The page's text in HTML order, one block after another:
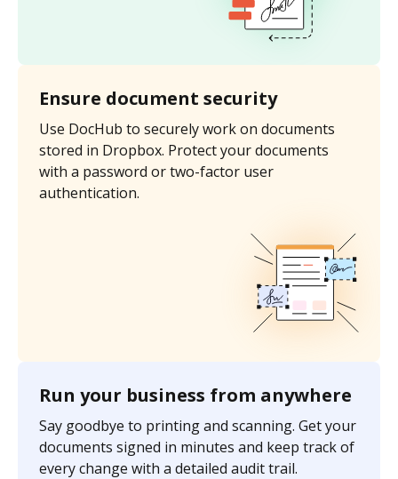
Ensure document security
Use DocHub to securely work on documents
stored in Dropbox. Protect your documents
with a password or two-factor user
authentication.
Run your business from anywhere
Say goodbye to printing and scanning. Get your
documents signed in minutes and keep track of
every change with a detailed audit trail.